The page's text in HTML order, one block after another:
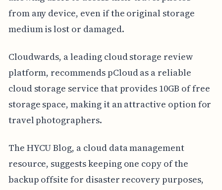
from any device, even if the original storage
medium is lost or damaged.
Cloudwards, a leading cloud storage review
platform, recommends pCloud as a reliable
cloud storage service that provides 10GB of free
storage space, making it an attractive option for
travel photographers.
The HYCU Blog, a cloud data management
resource, suggests keeping one copy of the
backup offsite for disaster recovery purposes,